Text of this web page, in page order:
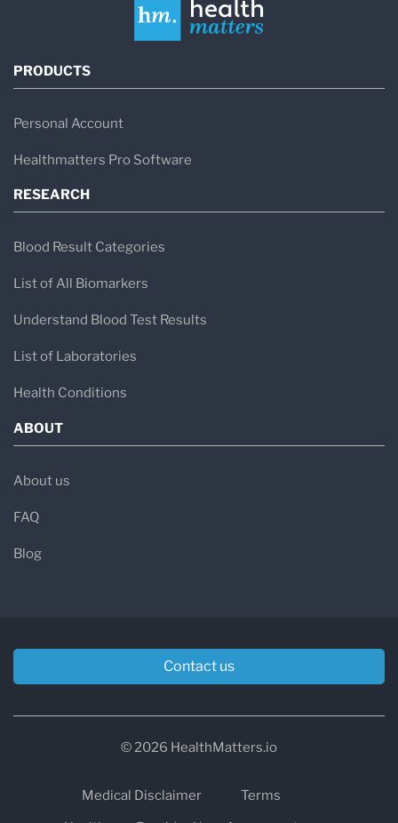
PRODUCTS
Personal Account
Healthmatters Pro Software
RESEARCH
Blood Result Categories
List of All Biomarkers
Understand Blood Test Results
List of Laboratories
Health Conditions
ABOUT
About us
FAQ
Blog
Contact us
© 2026 HealthMatters.io
Medical Disclaimer
Terms